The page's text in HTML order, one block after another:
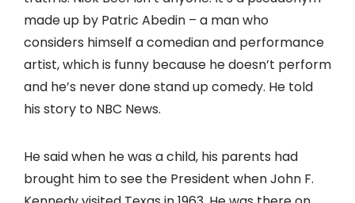
made up by Patric Abedin – a man who
considers himself a comedian and performance
artist, which is funny because he doesn’t perform
and he’s never done stand up comedy. He told
his story to NBC News.
He said when he was a child, his parents had
brought him to see the President when John F.